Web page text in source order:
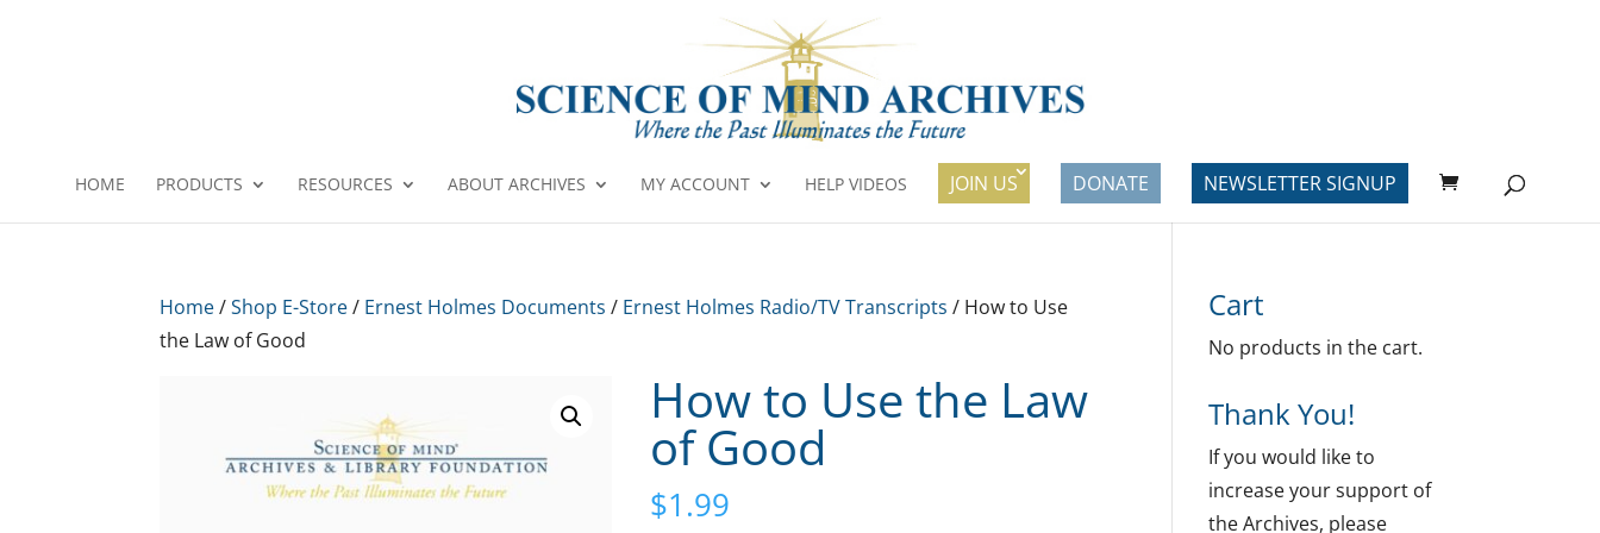
HOME PRODUCTS RESOURCES ABOUT ARCHIVES MY ACCOUNT HELP VIDEOS JOIN US DONATE NEWSLETTER SIGNUP
Home/Shop E-Store/ Ernest Holmes Documents / Ernest Holmes Radio/TV Transcripts / How to Use
the Law of Good
How to Use the Law
of Good
$1.99
Cart
No products in the cart.
Thank You!
If you would like to
increase your support of
the Archives, please